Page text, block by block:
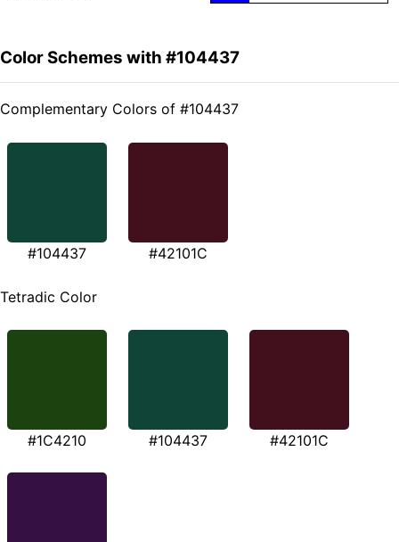
Color Schemes with #104437
Complementary Colors of #104437
#104437 #42101C
Tetradic Color
#1C4210 #104437 #42101C